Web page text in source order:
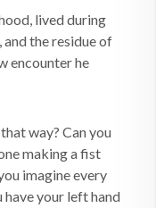
lived during
and the residue of
encounter he
way? Can you
making a fist
imagine every
have your left hand